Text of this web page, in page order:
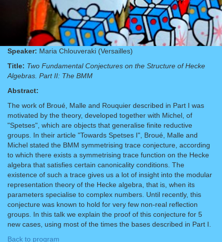
Speaker: Maria Chlouveraki (Versailles)
Title: Two Fundamental Conjectures on the Structure of Hecke
Algebras. Part II: The BMM
Abstract:
The work of Broué, Malle and Rouquier described in Part I was
motivated by the theory, developed together with Michel, of
"Spetses", which are objects that generalise finite reductive
groups. In their article "Towards Spetses I", Broué, Malle and
Michel stated the BMM symmetrising trace conjecture, according
to which there exists a symmetrising trace function on the Hecke
algebra that satisfies certain canonicality conditions. The
existence of such a trace gives us a lot of insight into the modular
representation theory of the Hecke algebra, that is, when its
parameters specialise to complex numbers. Until recently, this
conjecture was known to hold for very few non-real reflection
groups. In this talk we explain the proof of this conjecture for 5
new cases, using most of the times the bases described in Part I.
Back to program